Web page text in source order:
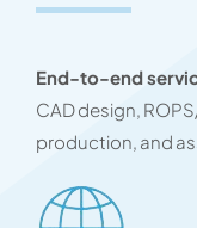
End-to-end
CAD design,
production, and